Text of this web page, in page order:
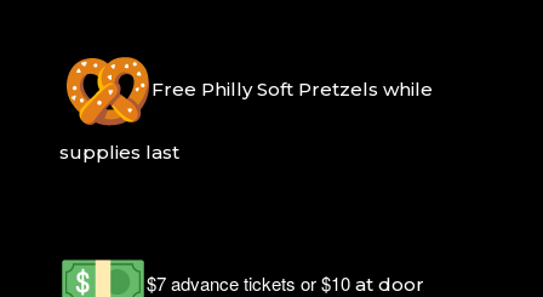
Free Philly Soft Pretzels while
supplies last
$7 advance tickets or $10 at door